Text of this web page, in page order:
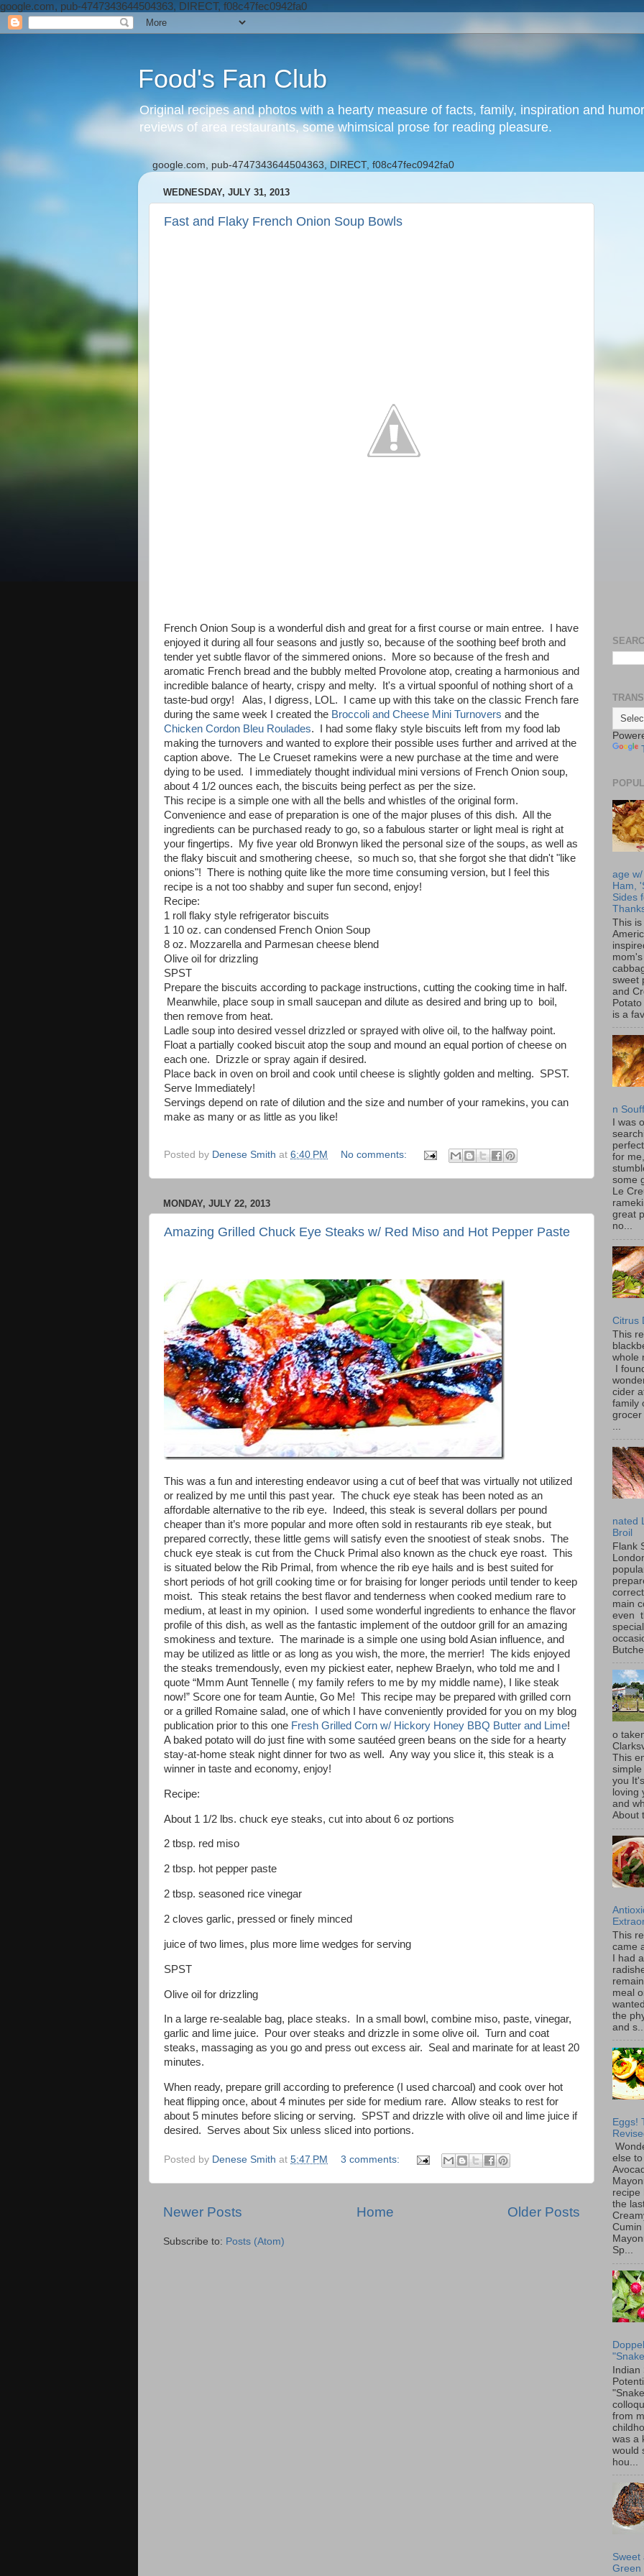
google.com, pub-4747343644504363, DIRECT, f08c47fec0942fa0
Food's Fan Club
Original recipes and photos with a hearty measure of facts, family, inspiration and
reviews of area restaurants, some whimsical prose for reading pleasure.
google.com, pub-4747343644504363, DIRECT, f08c47fec0942fa0
WEDNESDAY, JULY 31, 2013
Fast and Flaky French Onion Soup Bowls
French Onion Soup is a wonderful dish and great for a first course or main entree. I have
enjoyed it during all four seasons and justly so, because of the soothing beef broth and
tender yet subtle flavor of the simmered onions. More so because of the fresh and
aromatic French bread and the bubbly melted Provolone atop, creating a harmonious and
incredible balance of hearty, crispy and melty. It's a virtual spoonful of nothing short of a
taste-bud orgy! Alas, I digress, LOL. I came up with this take on the classic French fare
during the same week I created the Broccoli and Cheese Mini Turnovers and the
Chicken Cordon Bleu Roulades. I had some flaky style biscuits left from my food lab
making the turnovers and wanted to explore their possible uses further and arrived at the
caption above. The Le Crueset ramekins were a new purchase at the time and were
dying to be used. I immediately thought individual mini versions of French Onion soup,
about 4 1/2 ounces each, the biscuits being perfect as per the size.
This recipe is a simple one with all the bells and whistles of the original form.
Convenience and ease of preparation is one of the major pluses of this dish. All the
ingredients can be purchased ready to go, so a fabulous starter or light meal is right at
your fingertips. My five year old Bronwyn liked the personal size of the soups, as well as
the flaky biscuit and smothering cheese, so much so, that she forgot she that didn't "like
onions"! There is nothing quite like the more time consuming version, but I feel this
recipe is a not too shabby and super fun second, enjoy!
Recipe:
1 roll flaky style refrigerator biscuits
1 10 oz. can condensed French Onion Soup
8 oz. Mozzarella and Parmesan cheese blend
Olive oil for drizzling
SPST
Prepare the biscuits according to package instructions, cutting the cooking time in half.
Meanwhile, place soup in small saucepan and dilute as desired and bring up to boil,
then remove from heat.
Ladle soup into desired vessel drizzled or sprayed with olive oil, to the halfway point.
Float a partially cooked biscuit atop the soup and mound an equal portion of cheese on
each one. Drizzle or spray again if desired.
Place back in oven on broil and cook until cheese is slightly golden and melting. SPST.
Serve Immediately!
Servings depend on rate of dilution and the size and number of your ramekins, you can
make as many or as little as you like!
Posted by Denese Smith at 6:40 PM No comments:
MONDAY, JULY 22, 2013
Amazing Grilled Chuck Eye Steaks w/ Red Miso and Hot Pepper Paste
This was a fun and interesting endeavor using a cut of beef that was virtually not utilized
or realized by me until this past year. The chuck eye steak has been noted as an
affordable alternative to the rib eye. Indeed, this steak is several dollars per pound
cheaper than it’s more popular and more often sold in restaurants rib eye steak, but
prepared correctly, these little gems will satisfy even the snootiest of steak snobs. The
chuck eye steak is cut from the Chuck Primal also known as the chuck eye roast. This
is situated below the Rib Primal, from whence the rib eye hails and is best suited for
short periods of hot grill cooking time or for braising for longer periods until tender to keep
moist. This steak retains the best flavor and tenderness when cooked medium rare to
medium, at least in my opinion. I used some wonderful ingredients to enhance the flavor
profile of this dish, as well as the fantastic implement of the outdoor grill for an amazing
smokiness and texture. The marinade is a simple one using bold Asian influence, and
may be utilized as little or as long as you wish, the more, the merrier! The kids enjoyed
the steaks tremendously, even my pickiest eater, nephew Braelyn, who told me and I
quote “Mmm Aunt Tennelle ( my family refers to me by my middle name), I like steak
now!” Score one for team Auntie, Go Me! This recipe may be prepared with grilled corn
or a grilled Romaine salad, one of which I have conveniently provided for you on my blog
publication prior to this one Fresh Grilled Corn w/ Hickory Honey BBQ Butter and Lime!
A baked potato will do just fine with some sautéed green beans on the side for a hearty
stay-at-home steak night dinner for two as well. Any way you slice it, this steak is a
winner in taste and economy, enjoy!
Recipe:
About 1 1/2 lbs. chuck eye steaks, cut into about 6 oz portions
2 tbsp. red miso
2 tbsp. hot pepper paste
2 tbsp. seasoned rice vinegar
2 cloves garlic, pressed or finely minced
juice of two limes, plus more lime wedges for serving
SPST
Olive oil for drizzling
In a large re-sealable bag, place steaks. In a small bowl, combine miso, paste, vinegar,
garlic and lime juice. Pour over steaks and drizzle in some olive oil. Turn and coat
steaks, massaging as you go and press out excess air. Seal and marinate for at least 20
minutes.
When ready, prepare grill according to preference (I used charcoal) and cook over hot
heat flipping once, about 4 minutes per side for medium rare. Allow steaks to rest for
about 5 minutes before slicing or serving. SPST and drizzle with olive oil and lime juice if
desired. Serves about Six unless sliced into portions.
Posted by Denese Smith at 5:47 PM 3 comments:
Newer Posts Older Posts
Home
Subscribe to: Posts (Atom)
age
Ham,
Sides
This is
sweet
and
is a
n
I was
for
some
Le
great
no...
Citrus
This
whole
I
cider
family
grocer
...
nated
Broil
Flank
main
even
special
o
This
you
loving
and
About
This
came
I had
meal
the
and s...
Eggs!
else
recipe
the
Cumin
Sp...
from
was a
would
hou...
Sweet
Green